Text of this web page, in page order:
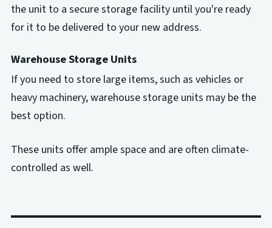
the unit to a secure storage facility until you're ready
for it to be delivered to your new address.
Warehouse Storage Units
If you need to store large items, such as vehicles or
heavy machinery, warehouse storage units may be the
best option.
These units offer ample space and are often climate-
controlled as well.